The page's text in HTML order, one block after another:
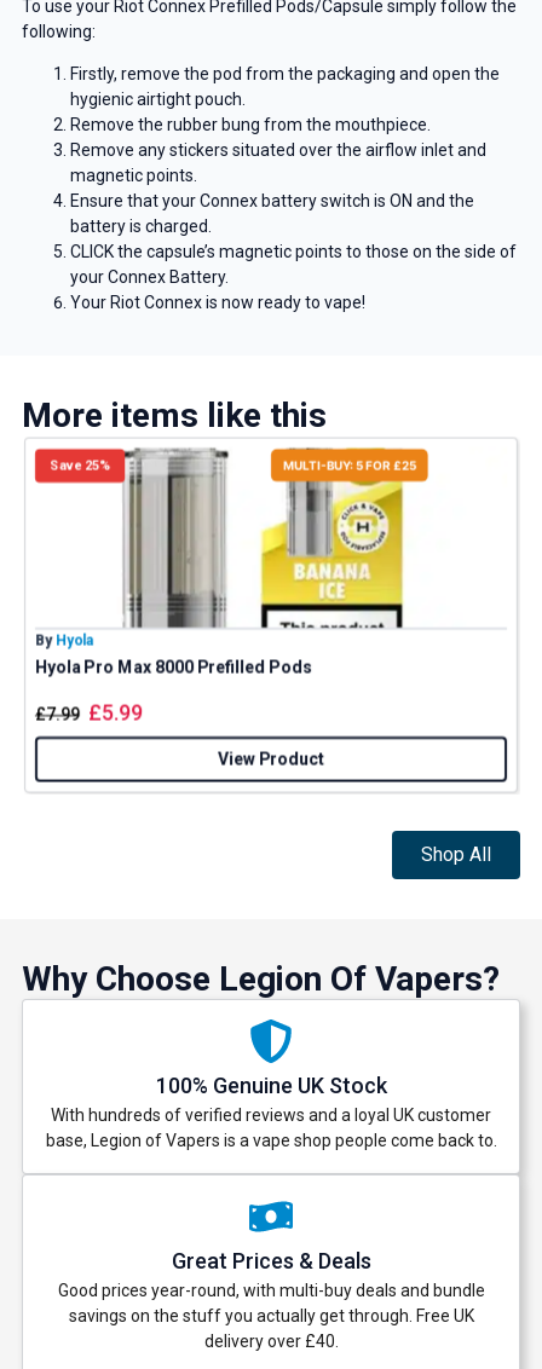
To use your Riot Connex Prefilled Pods/Capsule simply follow the
following:
Firstly, remove the pod from the packaging and open the
hygienic airtight pouch.
Remove the rubber bung from the mouthpiece.
Remove any stickers situated over the airflow inlet and
magnetic points.
Ensure that your Connex battery switch is ON and the
battery is charged.
CLICK the capsule’s magnetic points to those on the side of
your Connex Battery.
Your Riot Connex is now ready to vape!
More items like this
Save 25% MULTI-BUY: 5 FOR £25
By Hyola
Hyola Pro Max 8000 Prefilled Pods
£7.99 £5.99
View Product
Shop All
Why Choose Legion Of Vapers?
100% Genuine UK Stock
With hundreds of verified reviews and a loyal UK customer
base, Legion of Vapers is a vape shop people come back to.
Great Prices & Deals
Good prices year-round, with multi-buy deals and bundle
savings on the stuff you actually get through. Free UK
delivery over £40.